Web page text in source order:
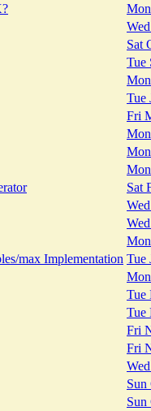
Sat
Tue
Tue
Fri
Sat
max Implementation Tue
Tue
Tue
Fri
Fri
Sun
Sun